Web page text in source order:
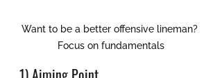
Want to be a better offensive lineman?
Focus on fundamentals